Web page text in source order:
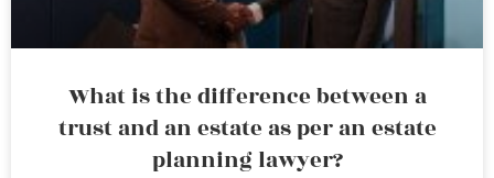
What is the difference between a
trust and an estate as per an estate
planning lawyer?